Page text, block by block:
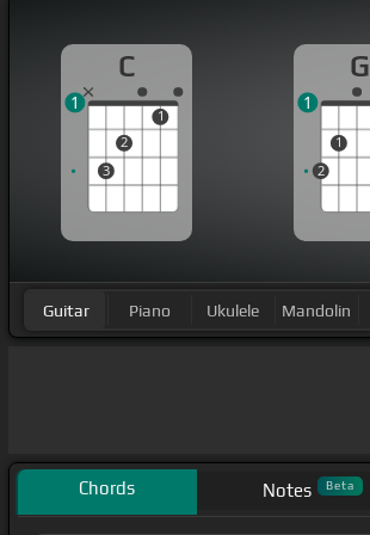
C
3
2
1
1
G
2
1
1
Guitar Piano Ukulele Mandolin
Chords Notes Beta